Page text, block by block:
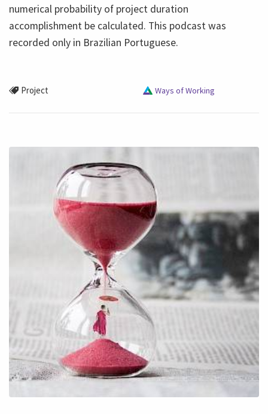
numerical probability of project duration
accomplishment be calculated. This podcast was
recorded only in Brazilian Portuguese.
Project Ways of Working